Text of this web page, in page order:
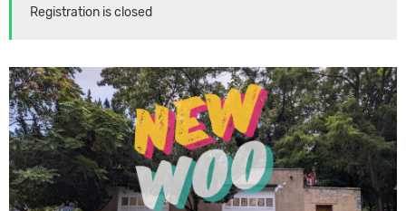
Registration is closed